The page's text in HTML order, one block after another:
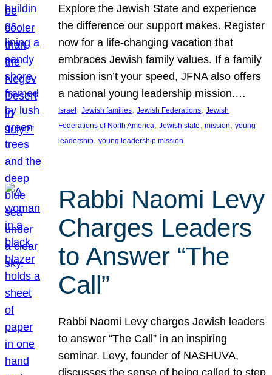
Explore the Jewish State and experience
the difference our support makes. Register
now for a life-changing vacation that
embraces Jewish family values. If a family
mission isn’t your speed, JFNA also offers
a national young leadership mission.…
Israel, Jewish families, Jewish Federations, Jewish
Federations of North America, Jewish state, mission, young
leadership, young leadership mission
Rabbi Naomi Levy
Charges Leaders
to Answer “The
Call”
Rabbi Naomi Levy charges Jewish leaders
to answer “The Call” in an inspiring
seminar. Levy, founder of NASHUVA,
discusses the sense of being called to step